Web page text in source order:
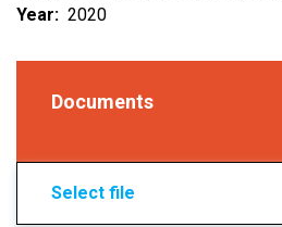
Year
2020
Documents
Select file